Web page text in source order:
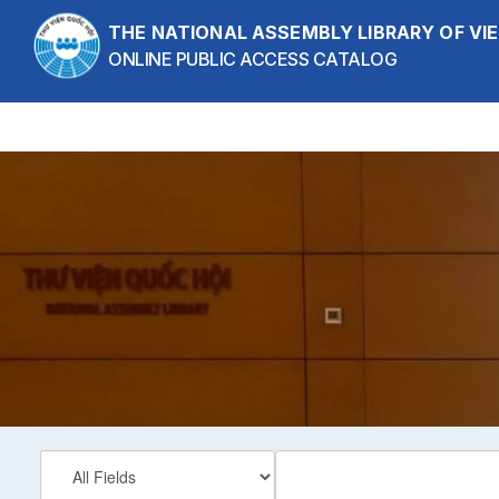
Skip to content
THE NATIONAL ASSEMBLY LIBRARY OF
ONLINE PUBLIC ACCESS CATALOG